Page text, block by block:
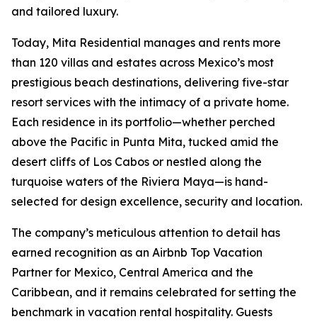
and tailored luxury.
Today, Mita Residential manages and rents more
than 120 villas and estates across Mexico’s most
prestigious beach destinations, delivering five-star
resort services with the intimacy of a private home.
Each residence in its portfolio—whether perched
above the Pacific in Punta Mita, tucked amid the
desert cliffs of Los Cabos or nestled along the
turquoise waters of the Riviera Maya—is hand-
selected for design excellence, security and location.
The company’s meticulous attention to detail has
earned recognition as an Airbnb Top Vacation
Partner for Mexico, Central America and the
Caribbean, and it remains celebrated for setting the
benchmark in vacation rental hospitality. Guests